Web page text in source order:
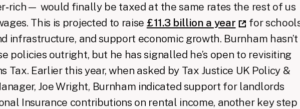
would finally be taxed at the same rates the rest of us
This is projected to raise £11.3 billion a year
for
infrastructure, and support economic growth. Burnham hasn’t
policies outright, but he has signalled he’s open to revisiting
Tax. Earlier this year, when asked by Tax Justice UK Policy &
Joe Wright, Burnham indicated support for landlords
Insurance contributions on rental income, another key step